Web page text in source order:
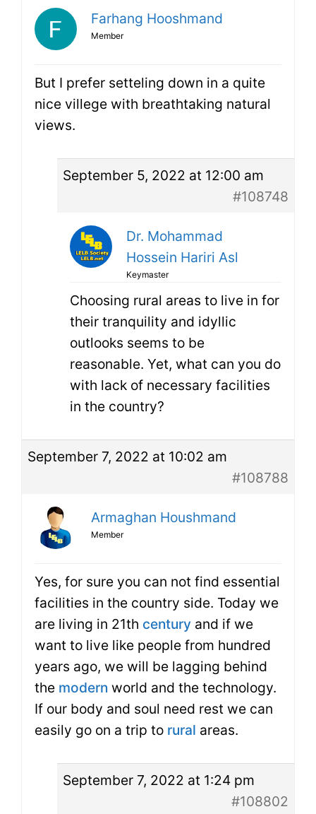
Farhang Hooshmand
Member
But I prefer setteling down in a quite
nice villege with breathtaking natural
views.
September 5, 2022 at 12:00 am
#108748
Dr. Mohammad
Hossein Hariri Asl
Keymaster
Choosing rural areas to live in for
their tranquility and idyllic
outlooks seems to be
reasonable. Yet, what can you do
with lack of necessary facilities
in the country?
September 7, 2022 at 10:02 am
#108788
Armaghan Houshmand
Member
Yes, for sure you can not find essential
facilities in the country side. Today we
are living in 21th century and if we
want to live like people from hundred
years ago, we will be lagging behind
the modern world and the technology.
If our body and soul need rest we can
easily go on a trip to rural areas.
September 7, 2022 at 1:24 pm
#108802